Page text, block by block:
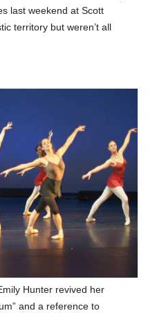
last weekend at Scott
territory but weren’t all
Hunter revived her
and a reference to